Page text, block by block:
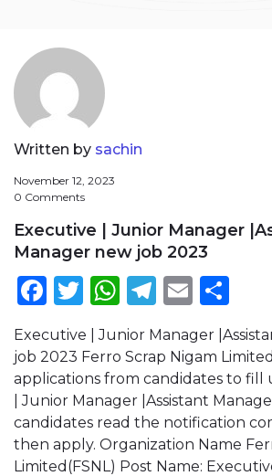
Written by sachin
November 12, 2023
0 Comments
Executive | Junior Manager
Manager new job 2023
Facebook
Twitter
WhatsApp
Email
Executive | Junior Manager
job 2023 Ferro Scrap Nigam
applications from candidates to fill
| Junior Manager |Assistant
candidates read the notification
then apply. Organization Name
Limited(FSNL) Post Name: